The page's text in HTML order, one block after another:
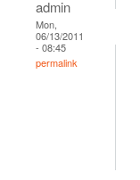
admin
Mon,
06/13/2011
- 08:45
permalink